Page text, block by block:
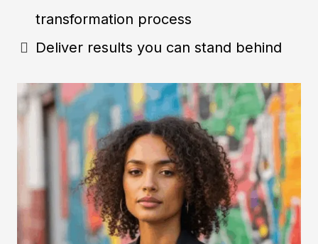
transformation process
Deliver results you can stand behind